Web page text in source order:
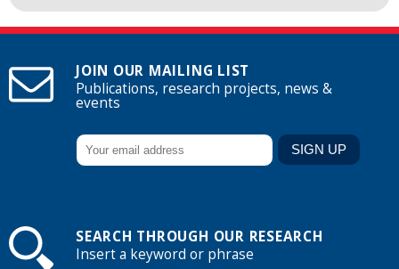
JOIN OUR MAILING LIST
Publications, research projects, news &
events
SEARCH THROUGH OUR RESEARCH
Insert a keyword or phrase